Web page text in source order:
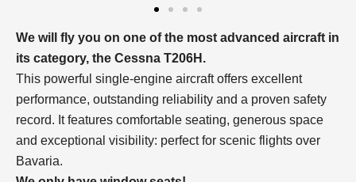
We will fly you on one of the most advanced aircraft in
its category, the Cessna T206H.
This powerful single-engine aircraft offers excellent
performance, outstanding reliability and a proven safety
record. It features comfortable seating, generous space
and exceptional visibility: perfect for scenic flights over
Bavaria.